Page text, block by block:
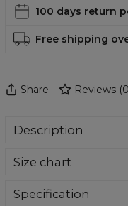
100 days return
Free shipping
Share Reviews (0
Description
who appreciate both
comfort, highlighting
Size chart
Specification